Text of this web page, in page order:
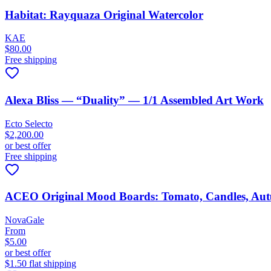
Habitat: Rayquaza Original Watercolor
KAE
$80.00
Free shipping
Alexa Bliss — “Duality” — 1/1 Assembled Art Work
Ecto Selecto
$2,200.00
or best offer
Free shipping
ACEO Original Mood Boards: Tomato, Candles,
NovaGale
From
$5.00
or best offer
$1.50 flat shipping